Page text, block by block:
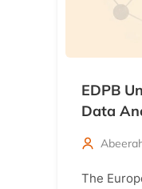
EDPB
Data
The